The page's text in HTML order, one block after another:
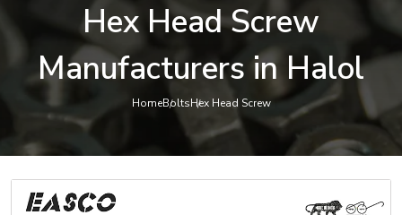
Hex Head Screw
Manufacturers in Halol
HomeBoltsHex Head Screw